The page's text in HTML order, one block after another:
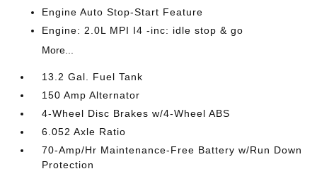
Engine Auto Stop-Start Feature
Engine: 2.0L MPI I4 -inc: idle stop & go
More...
13.2 Gal. Fuel Tank
150 Amp Alternator
4-Wheel Disc Brakes w/4-Wheel ABS
6.052 Axle Ratio
70-Amp/Hr Maintenance-Free Battery w/Run Down
Protection